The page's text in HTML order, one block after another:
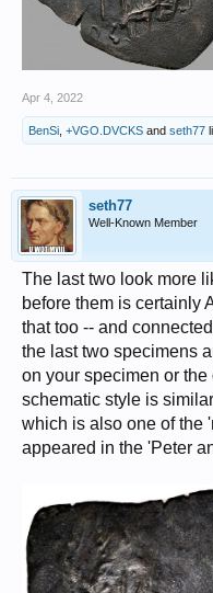
Apr 4, 2022
BenSi +VGO.DVCKS and seth77
seth77
Well-Known Member
The last two look more
before them is certainly
that too -- and
the last two specimens
on your specimen or
schematic style is
which is also one of the
appeared in the 'Peter